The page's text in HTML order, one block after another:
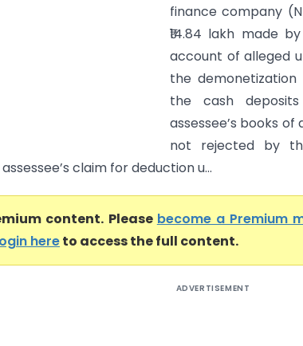
finance company
₹14.84 lakh made
account of alleged
the
the cash
assessee’s books
not rejected by
claim for deduction u...
content. Please become a Premium
hereto access the full content.
ADVERTISEMENT